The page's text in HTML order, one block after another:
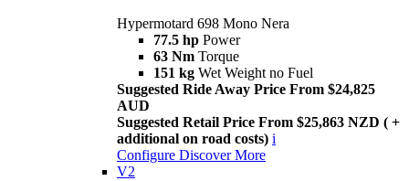
Hypermotard 698 Mono Nera
77.5 hp Power
63 Nm Torque
151 kg Wet Weight no Fuel
Suggested Ride Away Price From $24,825
AUD
Suggested Retail Price From $25,863 NZD ( +
additional on road costs) i
Configure Discover More
V2